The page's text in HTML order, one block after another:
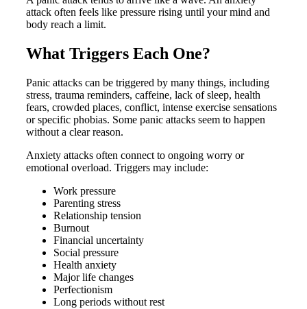
attack often feels like pressure rising until your mind and
body reach a limit.
What Triggers Each One?
Panic attacks can be triggered by many things, including
stress, trauma reminders, caffeine, lack of sleep, health
fears, crowded places, conflict, intense exercise sensations
or specific phobias. Some panic attacks seem to happen
without a clear reason.
Anxiety attacks often connect to ongoing worry or
emotional overload. Triggers may include:
Work pressure
Parenting stress
Relationship tension
Burnout
Financial uncertainty
Social pressure
Health anxiety
Major life changes
Perfectionism
Long periods without rest